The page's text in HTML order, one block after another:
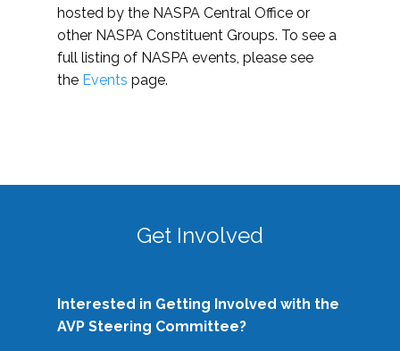
hosted by the NASPA Central Office or
other NASPA Constituent Groups. To see a
full listing of NASPA events, please see
the Events page.
Get Involved
Interested in Getting Involved with the
AVP Steering Committee?